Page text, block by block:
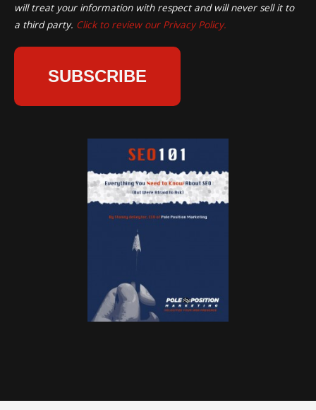
will treat your information with respect and will never sell it to
a third party. Click to review our Privacy Policy.